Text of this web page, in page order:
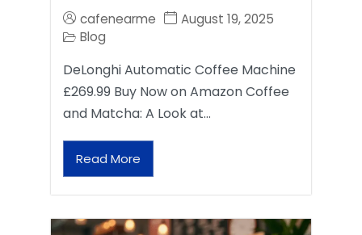
cafenearme
August 19, 2025
Blog
DeLonghi Automatic Coffee Machine
£269.99 Buy Now on Amazon Coffee
and Matcha: A Look at…
Read More